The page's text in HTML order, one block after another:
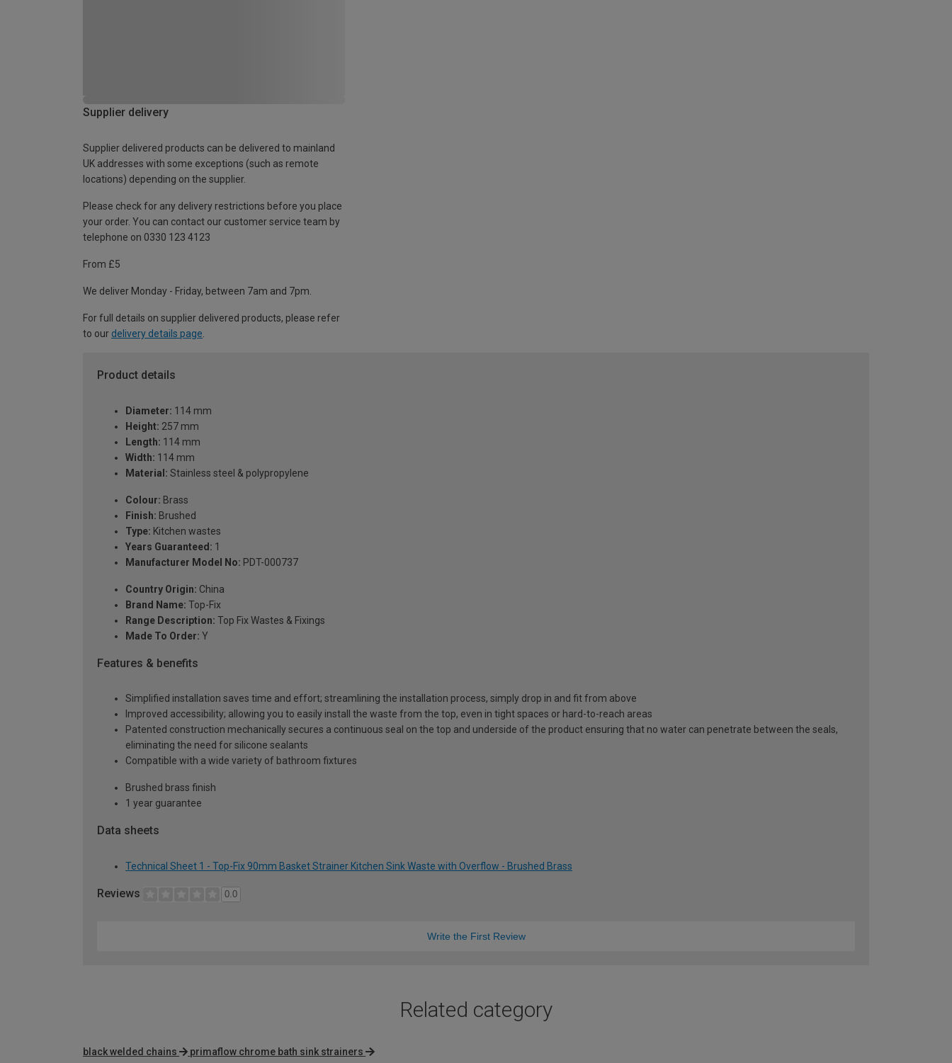
Supplier delivery
Supplier delivered products can be delivered to mainland
UK addresses with some exceptions (such as remote
locations) depending on the supplier.
Please check for any delivery restrictions before you place
your order. You can contact our customer service team by
telephone on 0330 123 4123
From £5
We deliver Monday - Friday, between 7am and 7pm.
For full details on supplier delivered products, please refer
to our delivery details page
Product details
Diameter: 114 mm
Height: 257 mm
Length: 114 mm
Width: 114 mm
Material: Stainless steel & polypropylene
Colour: Brass
Finish: Brushed
Type: Kitchen wastes
Years Guaranteed: 1
Manufacturer Model No: PDT-000737
Country Origin: China
Brand Name: Top-Fix
Range Description: Top Fix Wastes & Fixings
Made To Order: Y
Features & benefits
Simplified installation saves time and effort; streamlining the installation process, simply drop in and fit from above
Improved accessibility; allowing you to easily install the waste from the top, even in tight spaces or hard-to-reach areas
Patented construction mechanically secures a continuous seal on the top and underside of the product ensuring that no water can penetrate between the seals,
eliminating the need for silicone sealants
Compatible with a wide variety of bathroom fixtures
Brushed brass finish
1 year guarantee
Data sheets
Technical Sheet 1 - Top-Fix 90mm Basket Strainer Kitchen Sink Waste with Overflow - Brushed Brass
Reviews 0.0
Write the First Review
Related category
black welded chains primaflow chrome bath sink strainers